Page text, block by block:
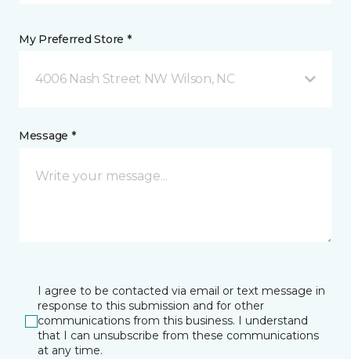
My Preferred Store *
4006 Nash Street NW Wilson, NC
Message *
I agree to be contacted via email or text message in
response to this submission and for other
communications from this business. I understand
that I can unsubscribe from these communications
at any time.